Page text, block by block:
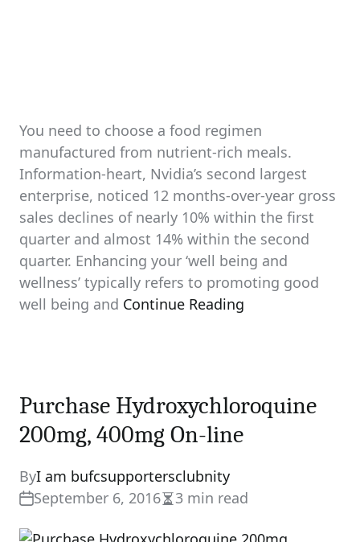
You need to choose a food regimen
manufactured from nutrient-rich meals.
Information-heart, Nvidia’s second largest
enterprise, noticed 12 months-over-year gross
sales declines of nearly 10% within the first
quarter and almost 14% within the second
quarter. Enhancing your ‘well being and
wellness’ typically refers to promoting good
well being and Continue Reading
Purchase Hydroxychloroquine
200mg, 400mg On-line
ByI am bufcsupportersclubnity
September 6, 2016Estimated
read
3 min read